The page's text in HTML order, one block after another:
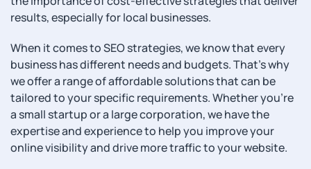
results, especially for local businesses.
When it comes to SEO strategies, we know that every
business has different needs and budgets. That’s why
we offer a range of affordable solutions that can be
tailored to your specific requirements. Whether you’re
a small startup or a large corporation, we have the
expertise and experience to help you improve your
online visibility and drive more traffic to your website.